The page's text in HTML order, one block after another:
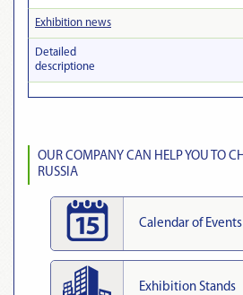
Exhibition news
Detailed
descriptionе
OUR COMPANY CAN HELP YOU TO
RUSSIA
Calendar of Events
Exhibition Stands